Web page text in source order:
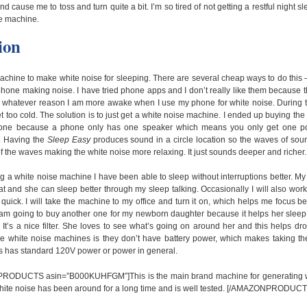
cause me to toss and turn quite a bit. I’m so tired of not getting a restful night
machine.
to make white noise for sleeping. There are several cheap ways to do
making noise. I have tried phone apps and I don’t really like them because
reason I am more awake when I use my phone for white noise. During
too cold. The solution is to just get a white noise machine. I ended up buying the
because a phone only has one speaker which means you only get one
Having the Sleep Easy produces sound in a circle location so the waves of
the waves making the white noise more relaxing. It just sounds deeper and richer.
a white noise machine I have been able to sleep without interruptions better.
and she can sleep better through my sleep talking. Occasionally I will also
I will take the machine to my office and turn it on, which helps me focus
going to buy another one for my newborn daughter because it helps her
It’s a nice filter. She loves to see what’s going on around her and this helps
white noise machines is they don’t have battery power, which makes taking
has standard 120V power or power in general.
asin=”B000KUHFGM”]This is the main brand machine for
noise has been around for a long time and is well tested. [/